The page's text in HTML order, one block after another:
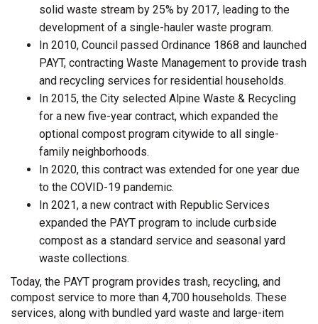
solid waste stream by 25% by 2017, leading to the
development of a single-hauler waste program.
In 2010, Council passed Ordinance 1868 and launched
PAYT, contracting Waste Management to provide trash
and recycling services for residential households.
In 2015, the City selected Alpine Waste & Recycling
for a new five-year contract, which expanded the
optional compost program citywide to all single-
family neighborhoods.
In 2020, this contract was extended for one year due
to the COVID-19 pandemic.
In 2021, a new contract with Republic Services
expanded the PAYT program to include curbside
compost as a standard service and seasonal yard
waste collections.
Today, the PAYT program provides trash, recycling, and
compost service to more than 4,700 households. These
services, along with bundled yard waste and large-item